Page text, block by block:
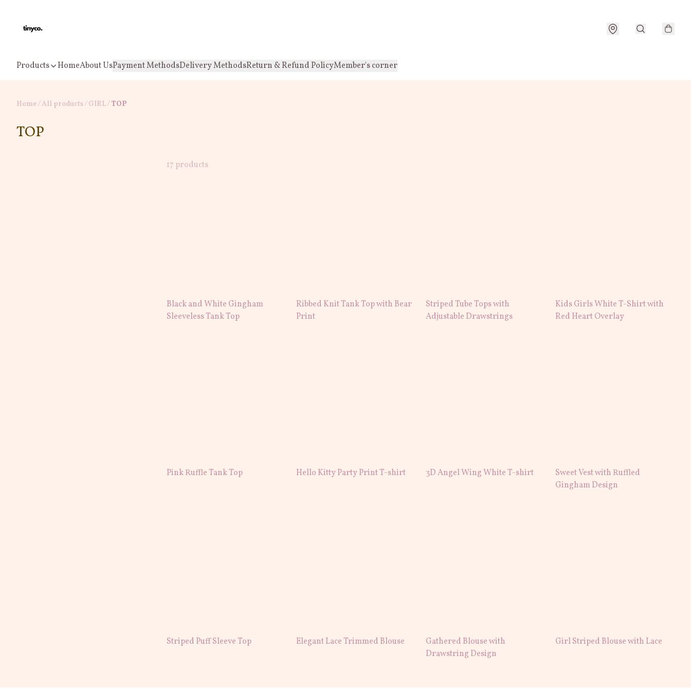
Products HomeAbout UsPayment MethodsDelivery MethodsReturn & Refund PolicyMember's corner
Home/All products/ GIRL/ TOP
TOP
17 products
Black and White Gingham
Sleeveless Tank Top
Ribbed Knit Tank Top with Bear
Print
Striped Tube Tops with
Adjustable Drawstrings
Kids Girls White T-Shirt with
Red Heart Overlay
Pink Ruffle Tank Top Hello Kitty Party Print T-shirt 3D Angel Wing White T-shirt
Sweet Vest with Ruffled
Gingham Design
Striped Puff Sleeve Top Elegant Lace Trimmed Blouse
Gathered Blouse with
Drawstring Design
Girl Striped Blouse with Lace